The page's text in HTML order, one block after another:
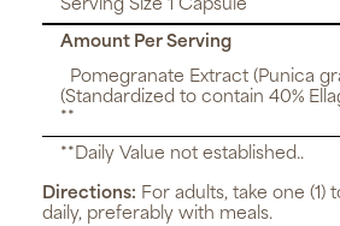
Serving Size 1 Capsule
Amount Per Serving
Pomegranate Extract (Punica
(Standardized to contain 40%
**
**Daily Value not established..
Directions: For adults, take one (1)
daily, preferably with meals.